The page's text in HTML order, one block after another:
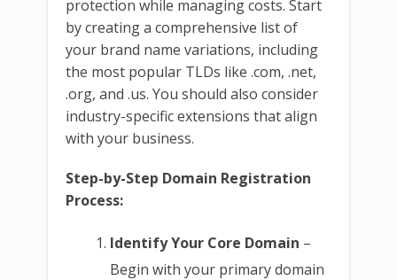
protection while managing costs. Start
by creating a comprehensive list of
your brand name variations, including
the most popular TLDs like .com, .net,
.org, and .us. You should also consider
industry-specific extensions that align
with your business.
Step-by-Step Domain Registration
Process:
Identify Your Core Domain –
Begin with your primary domain